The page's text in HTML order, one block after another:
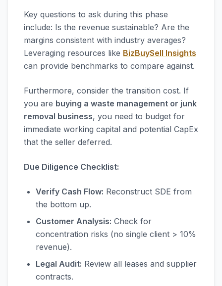
Key questions to ask during this phase
include: Is the revenue sustainable? Are the
margins consistent with industry averages?
Leveraging resources like BizBuySell Insights
can provide benchmarks to compare against.
Furthermore, consider the transition cost. If
you are buying a waste management or junk
removal business, you need to budget for
immediate working capital and potential CapEx
that the seller deferred.
Due Diligence Checklist:
Verify Cash Flow: Reconstruct SDE from
the bottom up.
Customer Analysis: Check for
concentration risks (no single client > 10%
revenue).
Legal Audit: Review all leases and supplier
contracts.